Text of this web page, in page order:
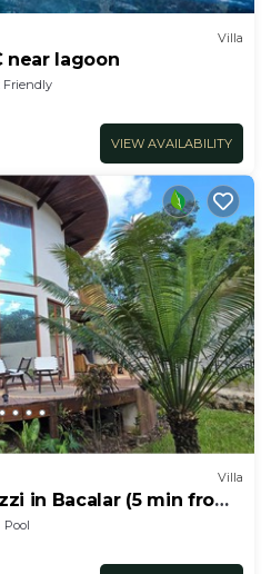
Villa
near lagoon
Friendly
VIEW AVAILABILITY
Villa
in Bacalar (5 min from
Pool